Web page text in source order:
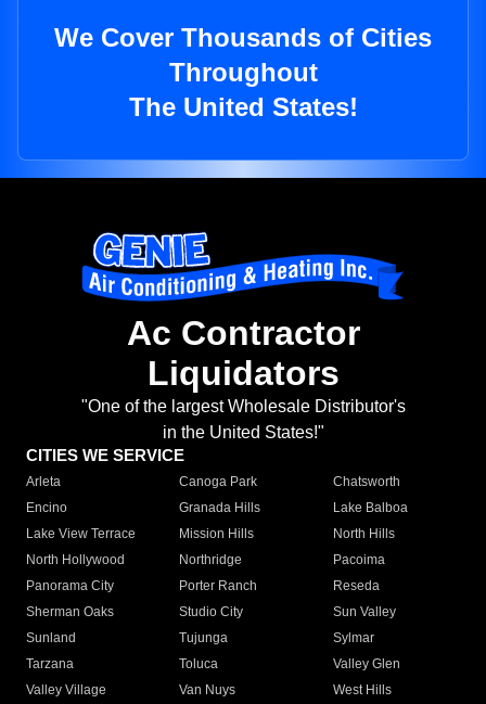
We Cover Thousands of Cities
Throughout
The United States!
Ac Contractor
Liquidators
"One of the largest Wholesale Distributor's
in the United States!"
CITIES WE SERVICE
Arleta Canoga Park
Chatsworth
Encino
Granada Hills
Lake Balboa
Lake View Terrace
Mission Hills
North Hills
North Hollywood
Northridge
Pacoima
Panorama City
Porter Ranch
Reseda
Sherman Oaks
Studio City
Sun Valley
Sunland
Tujunga
Sylmar
Tarzana
Toluca
Valley Glen
Valley Village
Van Nuys
West Hills